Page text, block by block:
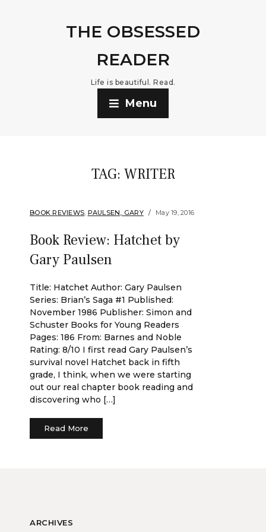
THE OBSESSED
READER
Life is beautiful. Read.
Menu
TAG: WRITER
BOOK REVIEWS, PAULSEN, GARY May 19, 2016
Book Review: Hatchet by
Gary Paulsen
Title: Hatchet Author: Gary Paulsen
Series: Brian’s Saga #1 Published:
November 1986 Publisher: Simon and
Schuster Books for Young Readers
Pages: 186 From: Barnes and Noble
Rating: 8/10 I first read Gary Paulsen’s
survival novel Hatchet back in fifth
grade, I think, when we were starting
out our real chapter book reading and
discovering who […]
Read More
ARCHIVES